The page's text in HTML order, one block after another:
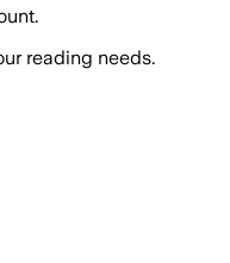
reading needs.